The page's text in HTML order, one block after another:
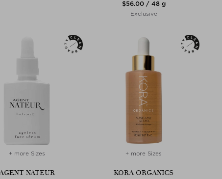
$‌56.00 / 48 g
Exclusive
+ more Sizes
NATEUR
+ more Sizes
KORA ORGANICS